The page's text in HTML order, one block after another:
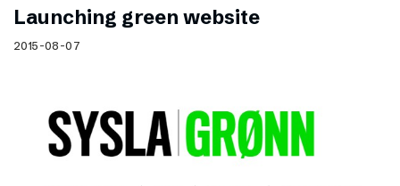
Launching green website
2015-08-07